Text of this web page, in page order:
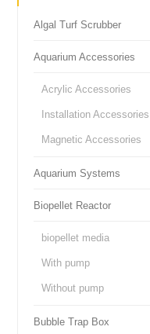
Algal Turf Scrubber
Aquarium Accessories
Acrylic Accessories
Installation Accessories
Magnetic Accessories
Aquarium Systems
Biopellet Reactor
biopellet media
With pump
Without pump
Bubble Trap Box